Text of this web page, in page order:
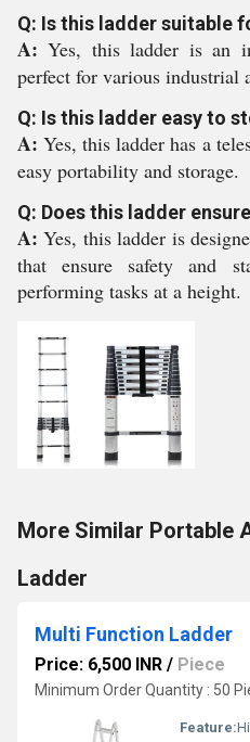
Q: Is this ladder suitable
A:Yes, this ladder is an
perfect for various industrial
Q: Is this ladder easy to
A:Yes, this ladder has a
easy portability and storage.
Q: Does this ladder
A:Yes, this ladder is
that ensure safety and
performing tasks at a height.
More Similar Portable
Ladder
Multi Function Ladder
Price: 6,500 INR / Piece
Minimum Order Quantity : 50
Feature: